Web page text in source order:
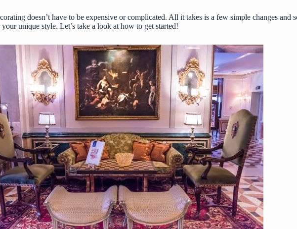
doesn’t have to be expensive or complicated. All it takes is a few simple changes and
unique style. Let’s take a look at how to get started!